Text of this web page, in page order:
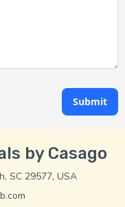
Submit
by Casago
SC 29577, USA